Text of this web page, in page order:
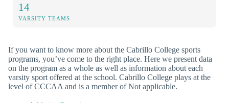
14
VARSITY TEAMS
If you want to know more about the Cabrillo College sports
programs, you’ve come to the right place. Here we present data
on the program as a whole as well as information about each
varsity sport offered at the school. Cabrillo College plays at the
level of CCCAA and is a member of Not applicable.